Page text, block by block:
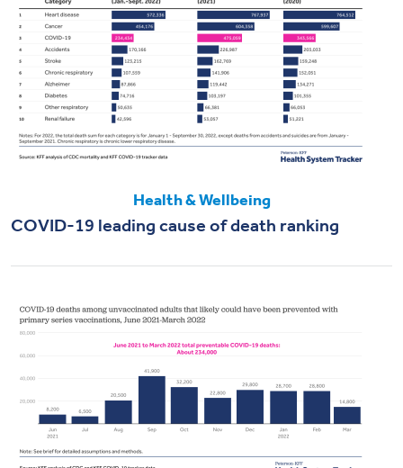
Health & Wellbeing
COVID-19 leading cause of death ranking